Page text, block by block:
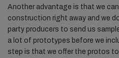
Another advantage is that we can
construction right away and we
party producers to send us
a lot of prototypes before we
step is that we offer the protos